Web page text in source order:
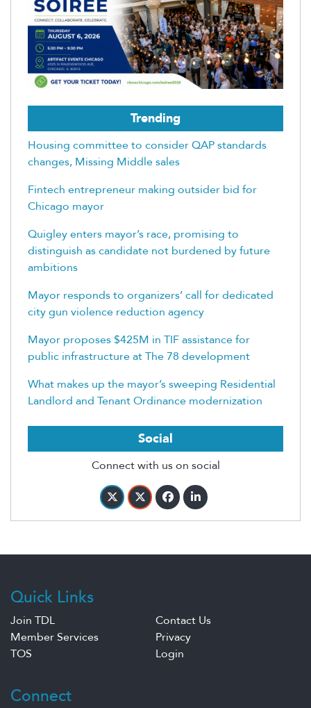
Trending
Housing committee to consider QAP standards
changes, Missing Middle sales
Fintech entrepreneur making outsider bid for
Chicago mayor
Quigley enters mayor’s race, promising to
distinguish as candidate not burdened by future
ambitions
Mayor responds to organizers’ call for dedicated
city gun violence reduction agency
Mayor proposes $425M in TIF assistance for
public infrastructure at The 78 development
What makes up the mayor’s sweeping Residential
Landlord and Tenant Ordinance modernization
Social
Connect with us on social
Quick Links
Join TDL
Contact Us
Member Services
Privacy
TOS
Login
Connect